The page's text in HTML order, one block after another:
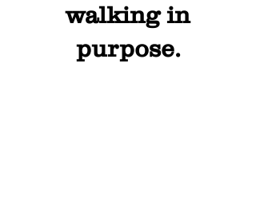
walking in
purpose.